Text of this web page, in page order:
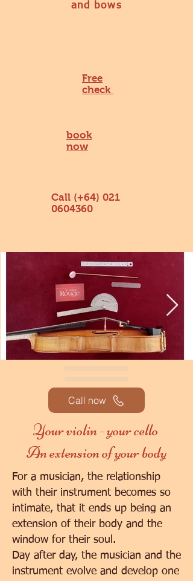
and bows
Free
check
book
now
Call (+64) 021
0604360
Call now
Your violin - your cello
An extension of your body
For a musician, the relationship
with their instrument becomes so
intimate, that it ends up being an
extension of their body and the
window for their soul.
Day after day, the musician and the
instrument evolve and develop one